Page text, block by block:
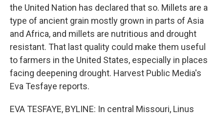
the United Nation has declared that so. Millets are a
type of ancient grain mostly grown in parts of Asia
and Africa, and millets are nutritious and drought
resistant. That last quality could make them useful
to farmers in the United States, especially in places
facing deepening drought. Harvest Public Media's
Eva Tesfaye reports.
EVA TESFAYE, BYLINE: In central Missouri, Linus